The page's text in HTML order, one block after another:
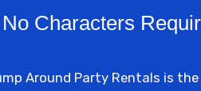
No Characters
Around Party Rentals is